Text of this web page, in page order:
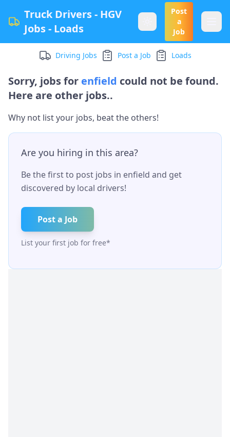
Truck Drivers - HGV
Jobs - Loads
Post
a
Job
Driving Jobs Post a Job Loads
Sorry, jobs for enfield could not be found.
Here are other jobs..
Why not list your jobs, beat the others!
Are you hiring in this area?
Be the first to post jobs in enfield and get
discovered by local drivers!
Post a Job
List your first job for free*